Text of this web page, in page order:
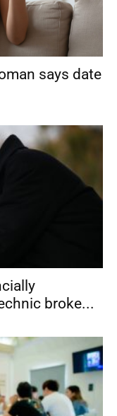
says date
broke...